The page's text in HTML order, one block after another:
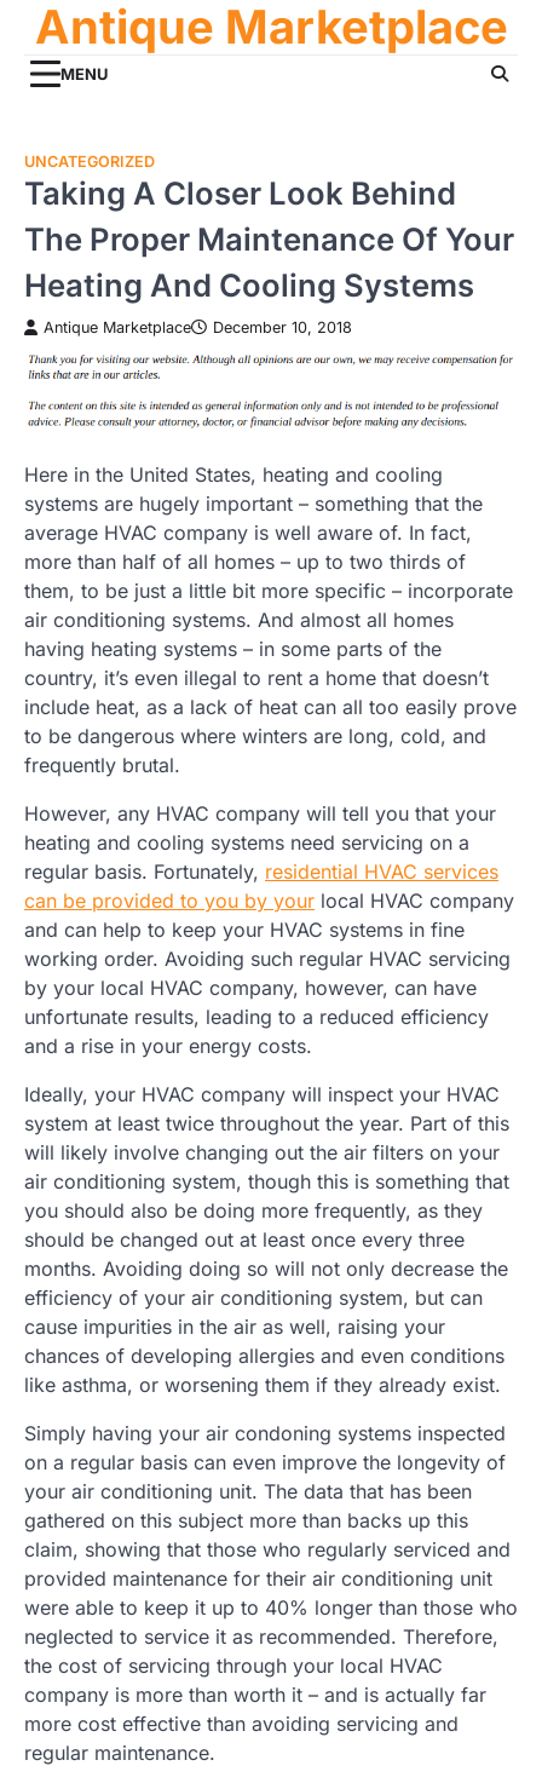
content
Antique Marketplace
MENU
UNCATEGORIZED
Taking A Closer Look Behind
The Proper Maintenance Of Your
Heating And Cooling Systems
Antique Marketplace December 10, 2018
Here in the United States, heating and cooling
systems are hugely important – something that the
average HVAC company is well aware of. In fact,
more than half of all homes – up to two thirds of
them, to be just a little bit more specific – incorporate
air conditioning systems. And almost all homes
having heating systems – in some parts of the
country, it’s even illegal to rent a home that doesn’t
include heat, as a lack of heat can all too easily prove
to be dangerous where winters are long, cold, and
frequently brutal.
However, any HVAC company will tell you that your
heating and cooling systems need servicing on a
regular basis. Fortunately, residential HVAC services
can be provided to you by your local HVAC company
and can help to keep your HVAC systems in fine
working order. Avoiding such regular HVAC servicing
by your local HVAC company, however, can have
unfortunate results, leading to a reduced efficiency
and a rise in your energy costs.
Ideally, your HVAC company will inspect your HVAC
system at least twice throughout the year. Part of this
will likely involve changing out the air filters on your
air conditioning system, though this is something that
you should also be doing more frequently, as they
should be changed out at least once every three
months. Avoiding doing so will not only decrease the
efficiency of your air conditioning system, but can
cause impurities in the air as well, raising your
chances of developing allergies and even conditions
like asthma, or worsening them if they already exist.
Simply having your air condoning systems inspected
on a regular basis can even improve the longevity of
your air conditioning unit. The data that has been
gathered on this subject more than backs up this
claim, showing that those who regularly serviced and
provided maintenance for their air conditioning unit
were able to keep it up to 40% longer than those who
neglected to service it as recommended. Therefore,
the cost of servicing through your local HVAC
company is more than worth it – and is actually far
more cost effective than avoiding servicing and
regular maintenance.